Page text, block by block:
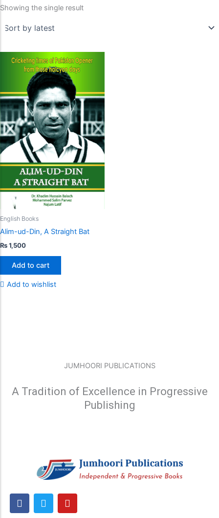
Showing the single result
English Books
Alim-ud-Din, A Straight Bat
₨1,500
Add to cart
Add to wishlist
JUMHOORI PUBLICATIONS
A Tradition of Excellence in Progressive
Publishing
F
a
T
w
Y
o